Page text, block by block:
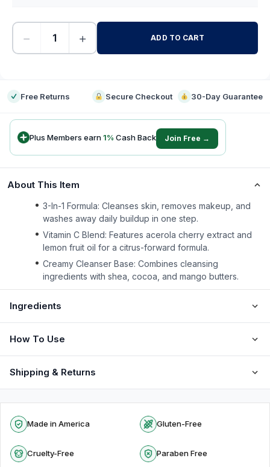
− + ADD TO CART
Free Returns Secure Checkout 30-Day Guarantee
Plus Members earn1% Cash Back Join Free →
About This Item
3-In-1 Formula: Cleanses skin, removes makeup, and
washes away daily buildup in one step.
Vitamin C Blend: Features acerola cherry extract and
lemon fruit oil for a citrus-forward formula.
Creamy Cleanser Base: Combines cleansing
ingredients with shea, cocoa, and mango butters.
Ingredients
How To Use
Shipping & Returns
Made in America Gluten-Free
Cruelty-Free Paraben Free